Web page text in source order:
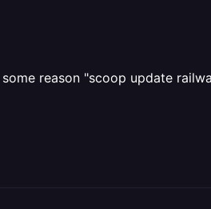
reason "scoop update